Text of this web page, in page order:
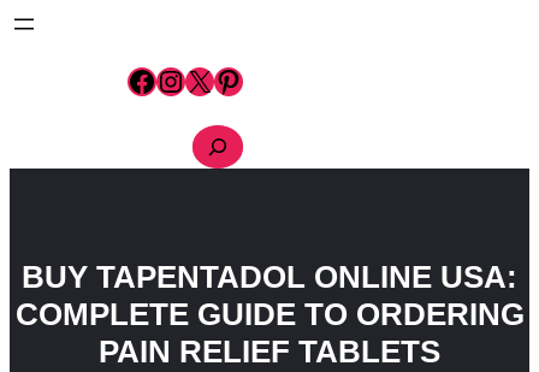
Skip
Facebook InstagramX Pinterest
S
e
BUY TAPENTADOL ONLINE USA:
COMPLETE GUIDE TO ORDERING
PAIN RELIEF TABLETS